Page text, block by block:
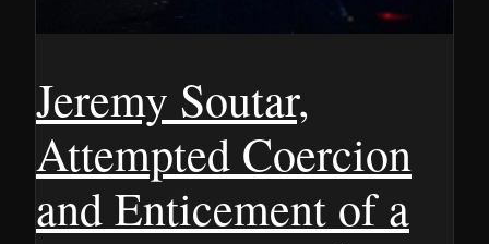
Jeremy Soutar,
Attempted Coercion
and Enticement of a